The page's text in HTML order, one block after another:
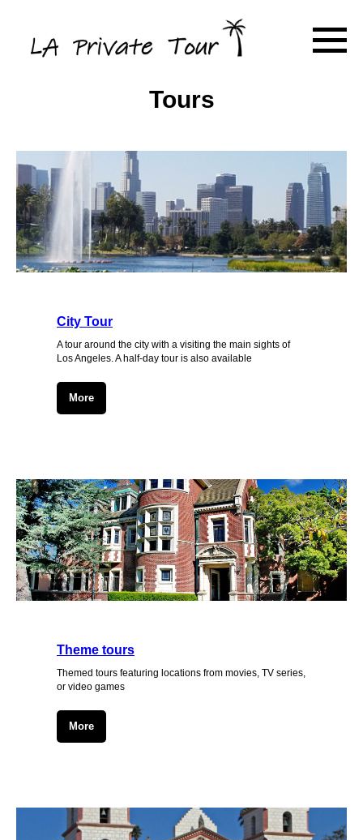
Tours
City Tour
A tour around the city with a visiting the main sights of
Los Angeles. A half-day tour is also available
More
Theme tours
Themed tours featuring locations from movies, TV series,
or video games
More